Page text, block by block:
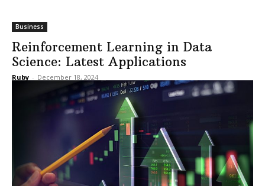
Business
Reinforcement Learning in Data
Science: Latest Applications
Ruby - December 18, 2024